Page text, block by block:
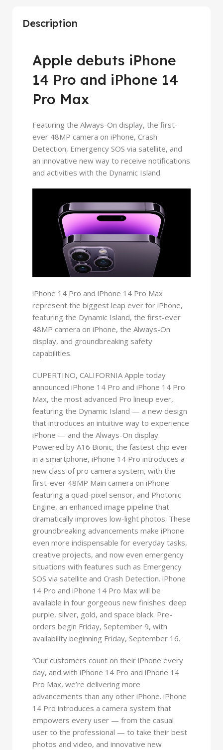
Description
Apple debuts iPhone
14 Pro and iPhone 14
Pro Max
Featuring the Always-On display, the first-
ever 48MP camera on iPhone, Crash
Detection, Emergency SOS via satellite, and
an innovative new way to receive notifications
and activities with the Dynamic Island
iPhone 14 Pro and iPhone 14 Pro Max
represent the biggest leap ever for iPhone,
featuring the Dynamic Island, the first-ever
48MP camera on iPhone, the Always-On
display, and groundbreaking safety
capabilities.
CUPERTINO, CALIFORNIA Apple today
announced iPhone 14 Pro and iPhone 14 Pro
Max, the most advanced Pro lineup ever,
featuring the Dynamic Island — a new design
that introduces an intuitive way to experience
iPhone — and the Always-On display.
Powered by A16 Bionic, the fastest chip ever
in a smartphone, iPhone 14 Pro introduces a
new class of pro camera system, with the
first-ever 48MP Main camera on iPhone
featuring a quad-pixel sensor, and Photonic
Engine, an enhanced image pipeline that
dramatically improves low-light photos. These
groundbreaking advancements make iPhone
even more indispensable for everyday tasks,
creative projects, and now even emergency
situations with features such as Emergency
SOS via satellite and Crash Detection. iPhone
14 Pro and iPhone 14 Pro Max will be
available in four gorgeous new finishes: deep
purple, silver, gold, and space black. Pre-
orders begin Friday, September 9, with
availability beginning Friday, September 16.
“Our customers count on their iPhone every
day, and with iPhone 14 Pro and iPhone 14
Pro Max, we’re delivering more
advancements than any other iPhone. iPhone
14 Pro introduces a camera system that
empowers every user — from the casual
user to the professional — to take their best
photos and video, and innovative new